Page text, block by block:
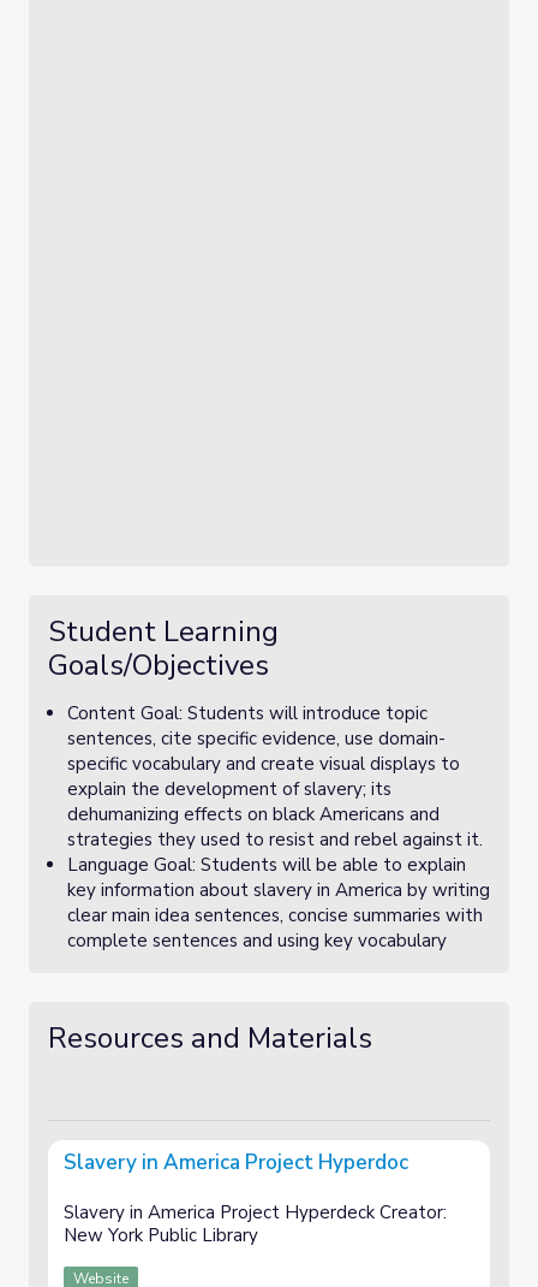
Student Learning
Goals/Objectives
Content Goal: Students will introduce topic
sentences, cite specific evidence, use domain-
specific vocabulary and create visual displays to
explain the development of slavery; its
dehumanizing effects on black Americans and
strategies they used to resist and rebel against it.
Language Goal: Students will be able to explain
key information about slavery in America by writing
clear main idea sentences, concise summaries with
complete sentences and using key vocabulary
Resources and Materials
Slavery in America Project Hyperdoc
Slavery in America Project Hyperdeck Creator:
New York Public Library
Website